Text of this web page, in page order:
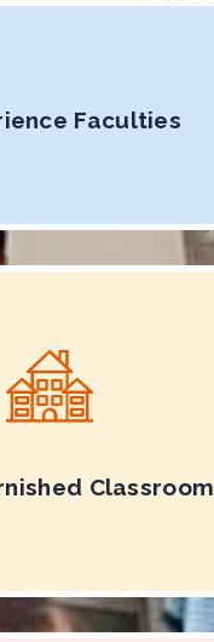
Faculties
Classroom